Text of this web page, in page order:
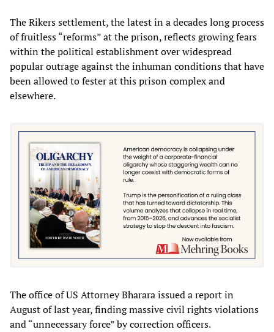
The Rikers settlement, the latest in a decades long process
of fruitless “reforms” at the prison, reflects growing fears
within the political establishment over widespread
popular outrage against the inhuman conditions that have
been allowed to fester at this prison complex and
elsewhere.
The office of US Attorney Bharara issued a report in
August of last year, finding massive civil rights violations
and “unnecessary force” by correction officers.